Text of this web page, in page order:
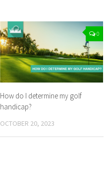
0
How do I determine my golf
handicap?
OCTOBER 20, 2023